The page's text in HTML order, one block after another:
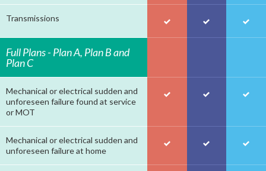
Transmissions
Full Plans - Plan A, Plan B and
Plan C
Mechanical or electrical sudden and
unforeseen failure found at service
or MOT
Mechanical or electrical sudden and
unforeseen failure at home